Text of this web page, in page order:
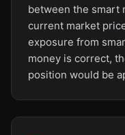
between the smart
current market
exposure from
money is correct,
position would be